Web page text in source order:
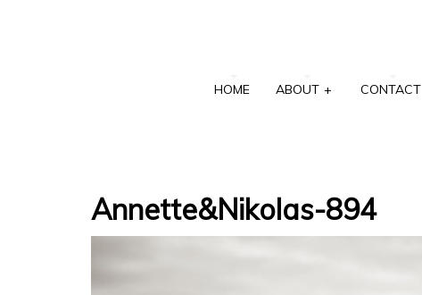
HOME ABOUT + CONTACT
Annette&Nikolas-894